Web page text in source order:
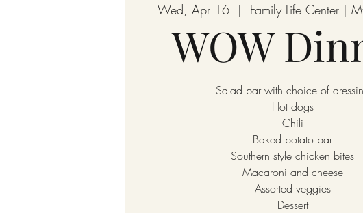
Wed, Apr 16
  |
Family Life Center |
WOW
Salad bar with choice of
Hot dogs
Chili
Baked potato bar
Southern style chicken bites
Macaroni and cheese
Assorted veggies
Dessert